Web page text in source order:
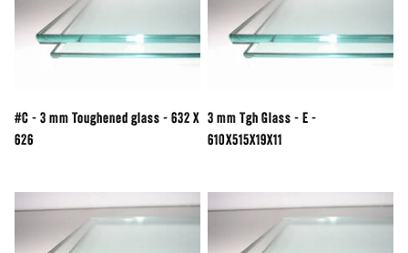
#C - 3 mm Toughened glass - 632 X
626
3 mm Tgh Glass - E -
610X515X19X11